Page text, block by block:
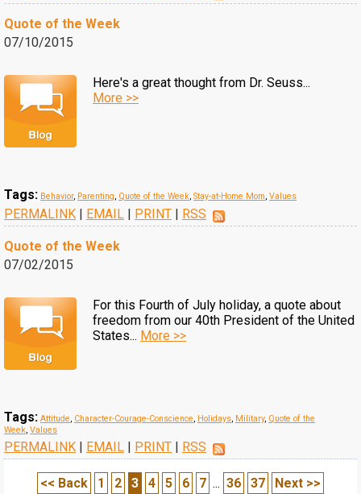
Quote of the Week
07/10/2015
Here's a great thought from Dr. Seuss...
More >>
Tags: Behavior, Parenting, Quote of the Week, Stay-at-Home Mom, Values
PERMALINK | EMAIL | PRINT | RSS
Quote of the Week
07/02/2015
For this Fourth of July holiday, a quote about
freedom from our 40th President of the United
States... More >>
Tags: Attitude, Character-Courage-Conscience, Holidays, Military, Quote of the
Week, Values
PERMALINK | EMAIL | PRINT | RSS
<< Back 1 2 3 4 5 6 7 ... 36 37 Next >>